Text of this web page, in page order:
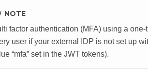
NOTE
factor authentication (MFA) using a
user if your external IDP is not set up
“mfa” set in the JWT tokens).